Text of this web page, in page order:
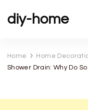
diy-home
Home Home
Shower Drain: Why Do